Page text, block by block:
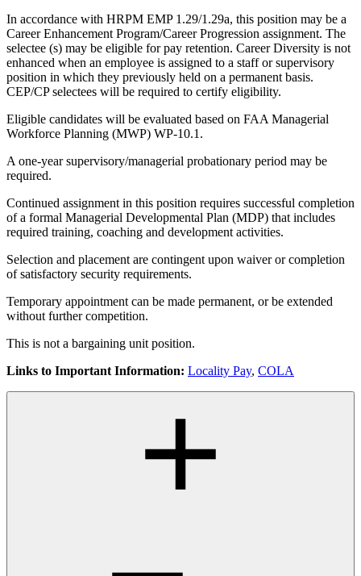
In accordance with HRPM EMP 1.29/1.29a, this position may be a
Career Enhancement Program/Career Progression assignment. The
selectee (s) may be eligible for pay retention. Career Diversity is not
enhanced when an employee is assigned to a staff or supervisory
position in which they previously held on a permanent basis.
CEP/CP selectees will be required to certify eligibility.
Eligible candidates will be evaluated based on FAA Managerial
Workforce Planning (MWP) WP-10.1.
A one-year supervisory/managerial probationary period may be
required.
Continued assignment in this position requires successful completion
of a formal Managerial Developmental Plan (MDP) that includes
required training, coaching and development activities.
Selection and placement are contingent upon waiver or completion
of satisfactory security requirements.
Temporary appointment can be made permanent, or be extended
without further competition.
This is not a bargaining unit position.
Links to Important Information: Locality Pay, COLA